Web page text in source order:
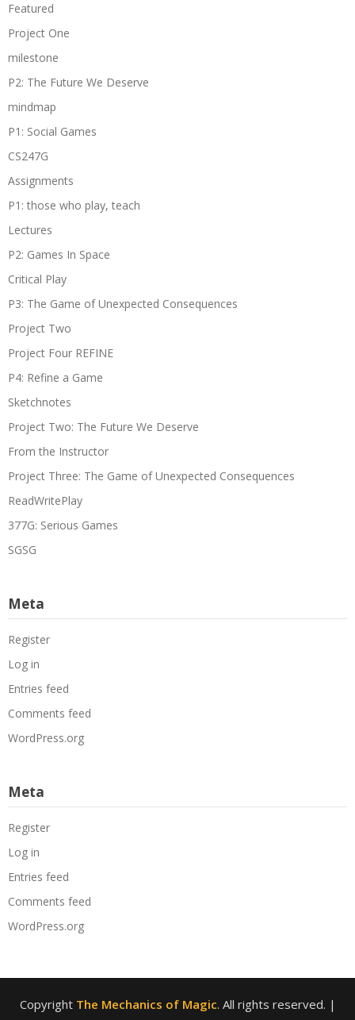
Featured
Project One
milestone
P2: The Future We Deserve
mindmap
P1: Social Games
CS247G
Assignments
P1: those who play, teach
Lectures
P2: Games In Space
Critical Play
P3: The Game of Unexpected Consequences
Project Two
Project Four REFINE
P4: Refine a Game
Sketchnotes
Project Two: The Future We Deserve
From the Instructor
Project Three: The Game of Unexpected Consequences
ReadWritePlay
377G: Serious Games
SGSG
Meta
Register
Log in
Entries feed
Comments feed
WordPress.org
Meta
Register
Log in
Entries feed
Comments feed
WordPress.org
Copyright The Mechanics of Magic. All rights reserved. |